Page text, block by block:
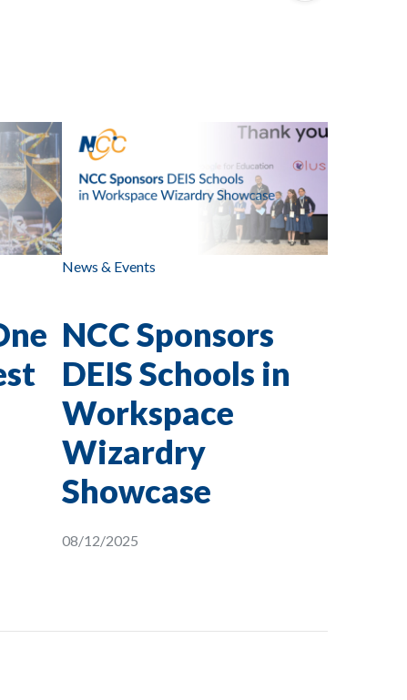
News & Events
NCC Sponsors
DEIS Schools in
Workspace
Wizardry
Showcase
08/12/2025